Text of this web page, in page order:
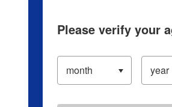
Please verify your